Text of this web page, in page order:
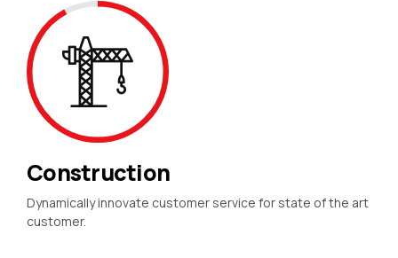
Construction
Dynamically innovate customer service for state of the art
customer.